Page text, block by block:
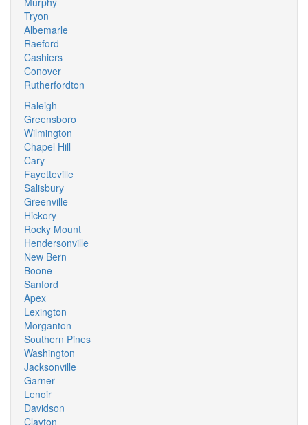
Tryon
Albemarle
Raeford
Cashiers
Conover
Rutherfordton
Raleigh
Greensboro
Wilmington
Chapel Hill
Cary
Fayetteville
Salisbury
Greenville
Hickory
Rocky Mount
Hendersonville
New Bern
Boone
Sanford
Apex
Lexington
Morganton
Southern Pines
Washington
Jacksonville
Garner
Lenoir
Davidson
Clayton